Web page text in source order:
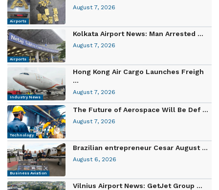
Airports
August 7, 2026
Airports
Kolkata Airport News: Man Arrested ...
August 7, 2026
Industry News
Hong Kong Air Cargo Launches Freigh
...
August 7, 2026
Technology
The Future of Aerospace Will Be Def ...
August 7, 2026
Business Aviation
Brazilian entrepreneur Cesar August ...
August 6, 2026
Vilnius Airport News: GetJet Group ...